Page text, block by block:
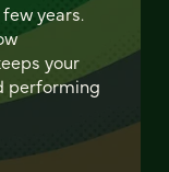
years.
your
performing